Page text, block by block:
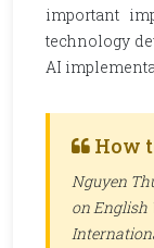
important
technology
AI
How
Nguyen
on English